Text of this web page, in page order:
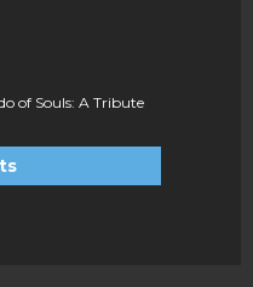
of Souls: A Tribute